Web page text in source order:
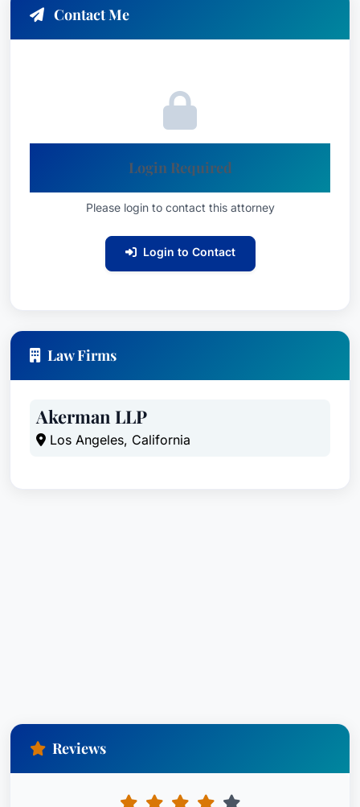
Contact Me
Login Required
Please login to contact this attorney
Login to Contact
Law Firms
Akerman LLP
Los Angeles, California
Reviews